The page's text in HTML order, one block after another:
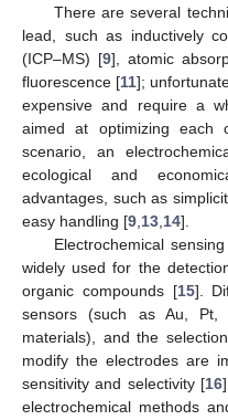
There are several
lead, such as inductively
(ICP–MS) [9], atomic
fluorescence [11];
expensive and require a
aimed at optimizing each
scenario, an
ecological and
advantages, such as
easy handling [9 13 14].
Electrochemical
widely used for the
organic compounds [15].
sensors (such as Au, Pt,
materials), and the
modify the electrodes are
sensitivity and selectivity [16
electrochemical methods